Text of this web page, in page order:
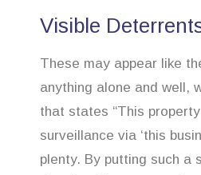
Visible
These may appear like
anything alone and well,
that states “This
surveillance via ‘this
plenty. By putting such a